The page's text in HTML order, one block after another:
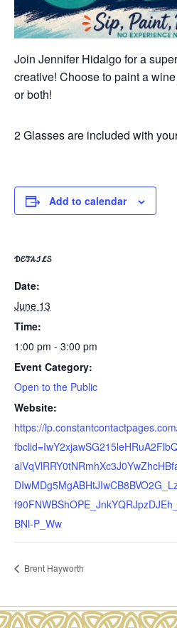
Join Jennifer Hidalgo for a
creative! Choose to paint a
or both!
2 Glasses are included with
Add to calendar
DETAILS
Date:
June 13
Time:
1:00 pm - 3:00 pm
Event Category:
Open to the Public
Website:
https://
BNl-P_Ww
Brent Hayworth